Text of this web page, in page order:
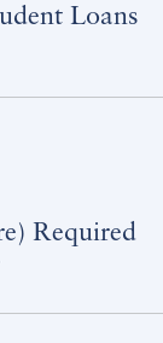
Loans
Required